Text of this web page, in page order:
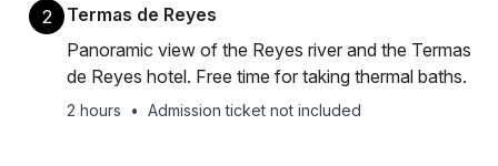
2
Termas de Reyes
Panoramic view of the Reyes river and the Termas
de Reyes hotel. Free time for taking thermal baths.
2 hours • Admission ticket not included